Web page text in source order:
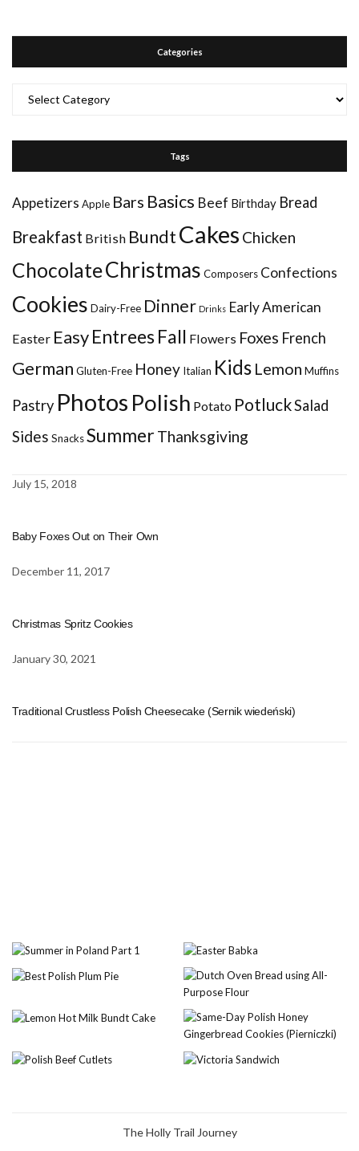
Categories
Tags
Appetizers Apple Bars Basics Beef Birthday Bread
Breakfast British BundtCakes Chicken
ChocolateChristmas Composers Confections
Cookies Dairy-Free Dinner Drinks Early American
Easter EasyEntrees Fall Flowers Foxes French
German Gluten-Free Honey Italian Kids Lemon Muffins
Pastry Photos Polish Potato PotluckSalad
Sides SnacksSummerThanksgiving
July 15, 2018
Baby Foxes Out on Their Own
December 11, 2017
Christmas Spritz Cookies
January 30, 2021
Traditional Crustless Polish Cheesecake (Sernik wiedeński)
The Holly Trail Journey